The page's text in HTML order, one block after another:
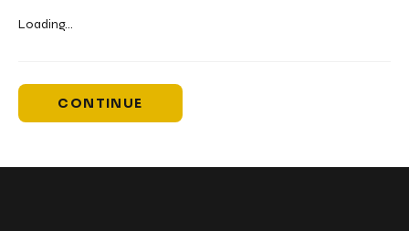
Loading...
CONTINUE